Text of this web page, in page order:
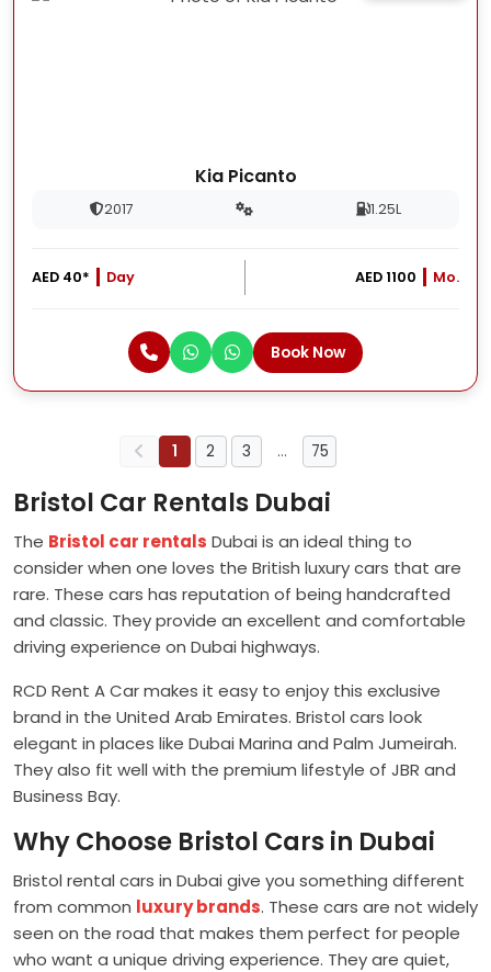
Kia Picanto
2017 1.25L
AED 40* Day AED 1100 Mo.
Book Now
1 2 3 … 75
Bristol Car Rentals Dubai
The Bristol car rentals Dubai is an ideal thing to
consider when one loves the British luxury cars that are
rare. These cars has reputation of being handcrafted
and classic. They provide an excellent and comfortable
driving experience on Dubai highways.
RCD Rent A Car makes it easy to enjoy this exclusive
brand in the United Arab Emirates. Bristol cars look
elegant in places like Dubai Marina and Palm Jumeirah.
They also fit well with the premium lifestyle of JBR and
Business Bay.
Why Choose Bristol Cars in Dubai
Bristol rental cars in Dubai give you something different
from common luxury brands. These cars are not widely
seen on the road that makes them perfect for people
who want a unique driving experience. They are quiet,